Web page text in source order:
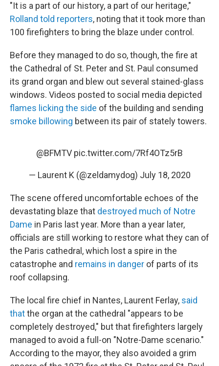
"It is a part of our history, a part of our heritage,"
Rolland told reporters, noting that it took more than
100 firefighters to bring the blaze under control.
Before they managed to do so, though, the fire at
the Cathedral of St. Peter and St. Paul consumed
its grand organ and blew out several stained-glass
windows. Videos posted to social media depicted
flames licking the side of the building and sending
smoke billowing between its pair of stately towers.
@BFMTV pic.twitter.com/7Rf4OTz5rB
— Laurent K (@zeldamydog) July 18, 2020
The scene offered uncomfortable echoes of the
devastating blaze that destroyed much of Notre
Dame in Paris last year. More than a year later,
officials are still working to restore what they can of
the Paris cathedral, which lost a spire in the
catastrophe and remains in danger of parts of its
roof collapsing.
The local fire chief in Nantes, Laurent Ferlay, said
thatthe organ at the cathedral "appears to be
completely destroyed," but that firefighters largely
managed to avoid a full-on "Notre-Dame scenario."
According to the mayor, they also avoided a grim